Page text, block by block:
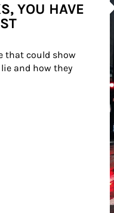
YOU HAVE
that could show
and how they